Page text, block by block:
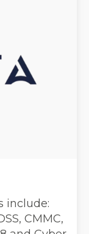
include:
CMMC,